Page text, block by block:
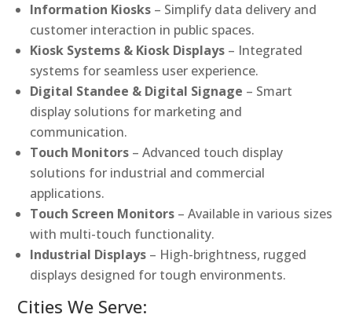
Information Kiosks – Simplify data delivery and
customer interaction in public spaces.
Kiosk Systems & Kiosk Displays – Integrated
systems for seamless user experience.
Digital Standee & Digital Signage – Smart
display solutions for marketing and
communication.
Touch Monitors – Advanced touch display
solutions for industrial and commercial
applications.
Touch Screen Monitors – Available in various sizes
with multi-touch functionality.
Industrial Displays – High-brightness, rugged
displays designed for tough environments.
Cities We Serve: